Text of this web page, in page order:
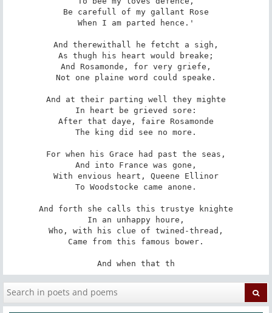
Be carefull of my gallant Rose
When I am parted hence.'
And therewithall he fetcht a sigh,
As thugh his heart would breake;
And Rosamonde, for very griefe,
Not one plaine word could speake.
And at their parting well they mighte
In heart be grieved sore:
After that daye, faire Rosamonde
The king did see no more.
For when his Grace had past the seas,
And into France was gone,
With envious heart, Queene Ellinor
To Woodstocke came anone.
And forth she calls this trustye knighte
In an unhappy houre,
Who, with his clue of twined-thread,
Came from this famous bower.
And when that th